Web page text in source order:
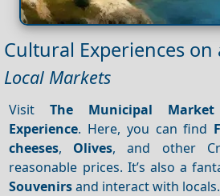
Cultural Experiences on
Local Markets
VisitThe Municipal Market
Experience. Here, you can find
cheeses, Olives, and other
reasonable prices. It’s also a
Souvenirsand interact with locals.